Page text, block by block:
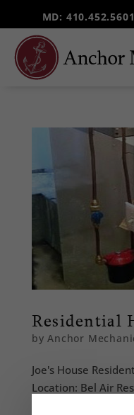
MD:
Residential
byAnchor
Joe's House
Location: Bel Air